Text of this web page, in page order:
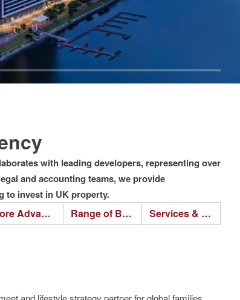
with leading developers, representing over
and accounting teams, we provide
to invest in UK property.
Core Advantages Range of Business Services & Process